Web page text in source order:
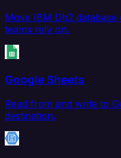
Move IBM Db2
teams rely on.
Google Sheets
Read from and write to
destination.